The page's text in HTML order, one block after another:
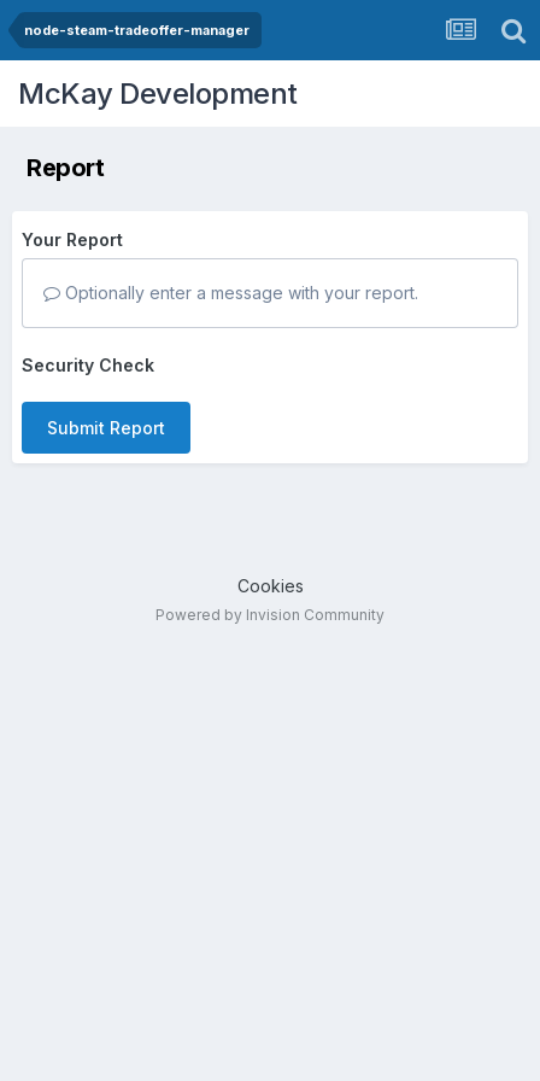
node-steam-tradeoffer-manager
McKay Development
Report
Your Report
Optionally enter a message with your report.
Security Check
Submit Report
Cookies
Powered by Invision Community